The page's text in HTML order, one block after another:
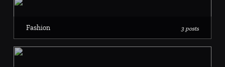
Fashion 3 posts